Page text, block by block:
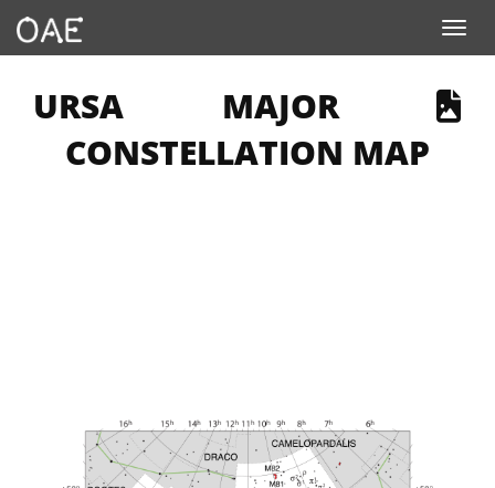
Toggle navigation
DESCRIBES AN IMAGE
URSA MAJOR
CONSTELLATION MAP